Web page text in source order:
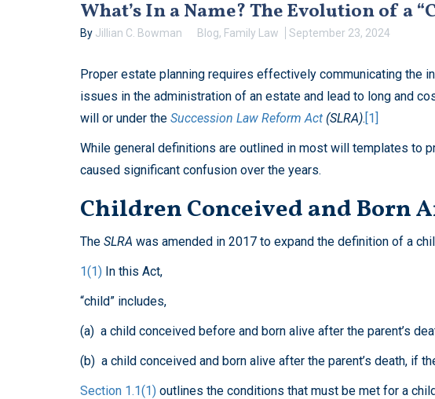
What’s In a Name? The Evolution of a
By Jillian C. Bowman Blog, Family Law September 23, 2024
Proper estate planning requires effectively communicating the
issues in the administration of an estate and lead to long and
will or under the Succession Law Reform Act (SLRA).[1]
While general definitions are outlined in most will templates to
caused significant confusion over the years.
Children Conceived and Born
The SLRA was amended in 2017 to expand the definition of a
1(1) In this Act,
“child” includes,
(a) a child conceived before and born alive after the parent’s
(b) a child conceived and born alive after the parent’s death, if
Section 1.1(1) outlines the conditions that must be met for a